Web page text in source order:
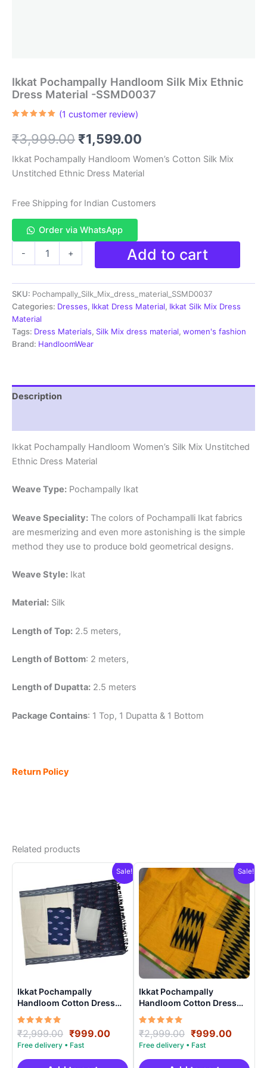
Ikkat Pochampally Handloom Silk Mix Ethnic
Dress Material -SSMD0037
based on
customer
(1 customer review)
₹3,999.00 Original
price
was:
₹3,999.00.
₹1,599.00
price
is:
₹1,599.00.
Ikkat Pochampally Handloom Women’s Cotton Silk Mix
Unstitched Ethnic Dress Material
Free Shipping for Indian Customers
Order via WhatsApp
-
Pochampally
Silk
Mix
Ethnic
Dress
Material
-
+ Add to cart
SKU: Pochampally_Silk_Mix_dress_material_SSMD0037
Categories: Dresses, Ikkat Dress Material, Ikkat Silk Mix Dress
Material
Tags: Dress Materials, Silk Mix dress material, women's fashion
Brand: HandloomWear
Description
Ikkat Pochampally Handloom Women’s Silk Mix Unstitched
Ethnic Dress Material
Weave Type: Pochampally Ikat
Weave Speciality: The colors of Pochampalli Ikat fabrics
are mesmerizing and even more astonishing is the simple
method they use to produce bold geometrical designs.
Weave Style: Ikat
Material: Silk
Length of Top: 2.5 meters,
Length of Bottom: 2 meters,
Length of Dupatta: 2.5 meters
Package Contains: 1 Top, 1 Dupatta & 1 Bottom
Return Policy
Related products
Sale!
Ikkat Pochampally
Handloom Cotton Dress
Materials -SIDM0014
Rated
5.00
out of 5
₹2,999.00 Original
price
was:
₹999.00Current
is:
Sale!
Ikkat Pochampally
Handloom Cotton Dress
Materials -SIDM0015
Rated
5.00
out of 5
₹2,999.00 Original
price
was:
₹999.00
is: